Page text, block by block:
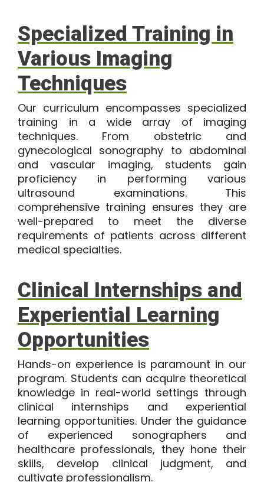
Specialized Training in
Various Imaging
Techniques
Our curriculum encompasses specialized
training in a wide array of imaging
techniques. From obstetric and
gynecological sonography to abdominal
and vascular imaging, students gain
proficiency in performing various
ultrasound examinations. This
comprehensive training ensures they are
well-prepared to meet the diverse
requirements of patients across different
medical specialties.
Clinical Internships and
Experiential Learning
Opportunities
Hands-on experience is paramount in our
program. Students can acquire theoretical
knowledge in real-world settings through
clinical internships and experiential
learning opportunities. Under the guidance
of experienced sonographers and
healthcare professionals, they hone their
skills, develop clinical judgment, and
cultivate professionalism.